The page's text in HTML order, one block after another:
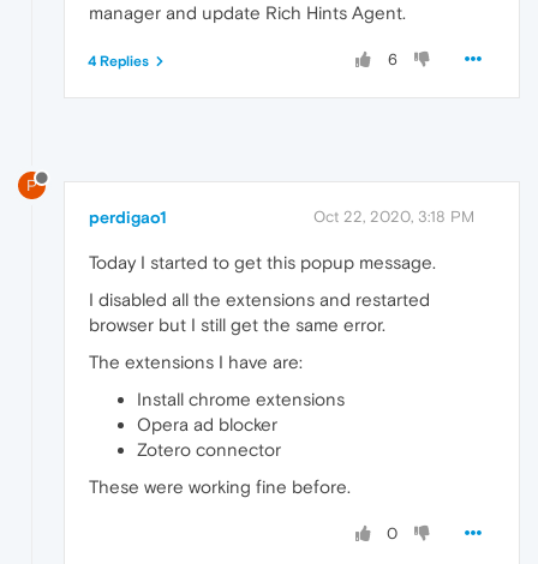
manager and update Rich Hints Agent.
6
4 Replies
P
perdigao1 Oct 22, 2020, 3:18 PM
Today I started to get this popup message.
I disabled all the extensions and restarted
browser but I still get the same error.
The extensions I have are:
Install chrome extensions
Opera ad blocker
Zotero connector
These were working fine before.
0